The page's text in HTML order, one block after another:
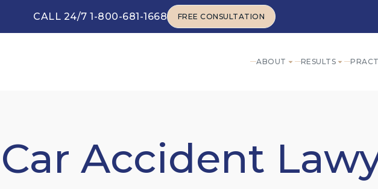
CALL 24/7 1-800-681-1668
FREE CONSULTATION
ABOUT RESULTS
Accident